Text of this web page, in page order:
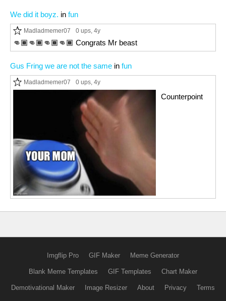
We did it boyz. in fun
Madladmemer07 0 ups, 4y
👊🏾👊🏾👊🏾👊🏾 Congrats Mr beast
Gus Fring we are not the same in fun
Madladmemer07 0 ups, 4y
Counterpoint
Imgflip Pro GIF Maker Meme Generator
Blank Meme Templates GIF Templates Chart Maker
Demotivational Maker Image Resizer About Privacy Terms